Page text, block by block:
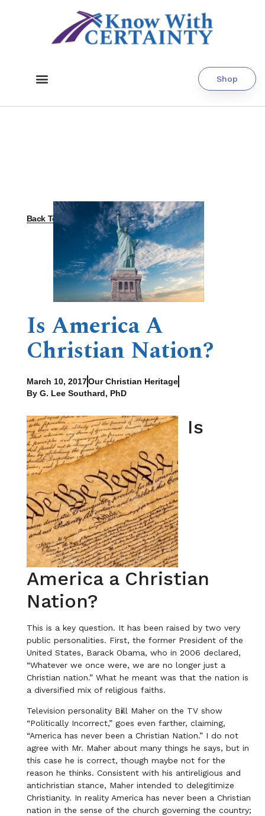
Shop
Back To All
Is America A
Christian Nation?
March 10, 2017Our Christian Heritage
By G. Lee Southard, PhD
Is
America a Christian
Nation?
This is a key question. It has been raised by two very
public personalities. First, the former President of the
United States, Barack Obama, who in 2006 declared,
“Whatever we once were, we are no longer just a
Christian nation.” What he meant was that the nation is
a diversified mix of religious faiths.
Television personality Bill Maher on the TV show
“Politically Incorrect,” goes even farther, claiming,
“America has never been a Christian Nation.” I do not
agree with Mr. Maher about many things he says, but in
this case he is correct, though maybe not for the
reason he thinks. Consistent with his antireligious and
antichristian stance, Maher intended to delegitimize
Christianity. In reality America has never been a Christian
nation in the sense of the church governing the country;